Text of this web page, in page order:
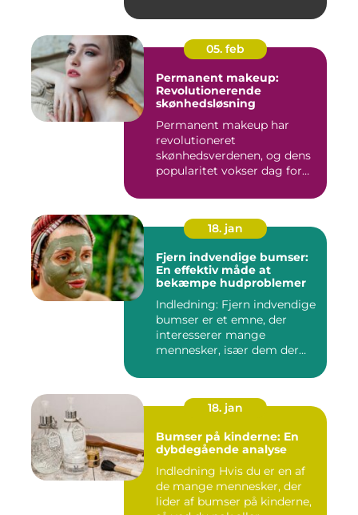
05. feb
Permanent makeup:
Revolutionerende
skønhedsløsning
Permanent makeup har
revolutioneret
skønhedsverdenen, og dens
popularitet vokser dag for
18. jan
Fjern indvendige bumser:
En effektiv måde at
bekæmpe hudproblemer
Indledning: Fjern indvendige
bumser er et emne, der
interesserer mange
mennesker, især dem der
18. jan
Bumser på kinderne: En
dybdegående analyse
Indledning Hvis du er en af
de mange mennesker, der
lider af bumser på kinderne,